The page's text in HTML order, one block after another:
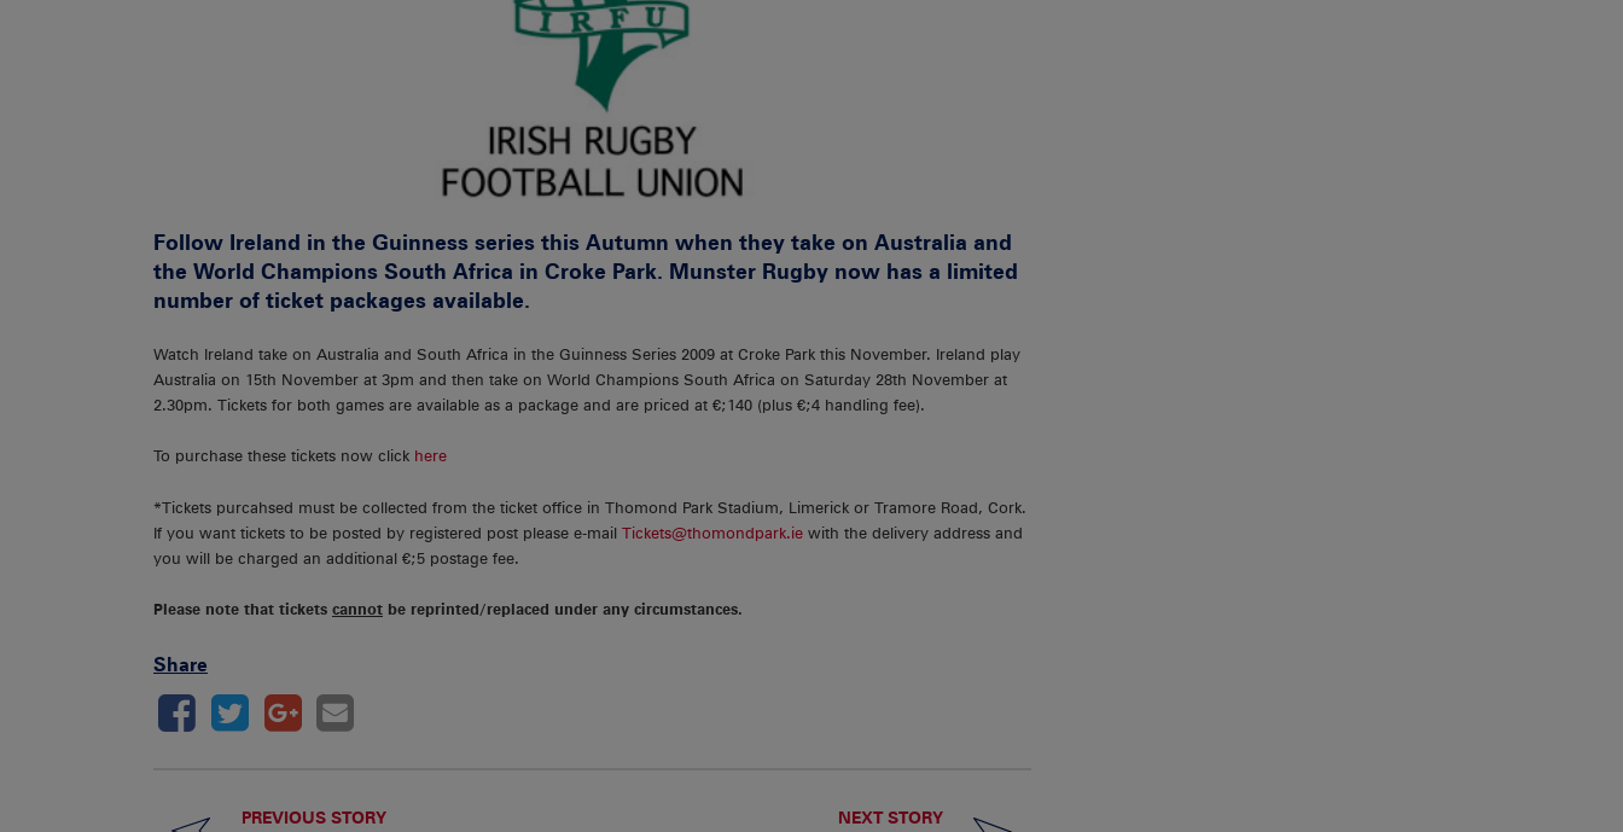
Follow Ireland in the Guinness series this Autumn when they take on Australia and
the World Champions South Africa in Croke Park. Munster Rugby now has a limited
number of ticket packages available.
Watch Ireland take on Australia and South Africa in the Guinness Series 2009 at Croke Park this November. Ireland play
Australia on 15th November at 3pm and then take on World Champions South Africa on Saturday 28th November at
2.30pm. Tickets for both games are available as a package and are priced at €;140 (plus €;4 handling fee).
To purchase these tickets now click here
*Tickets purcahsed must be collected from the ticket office in Thomond Park Stadium, Limerick or Tramore Road, Cork.
If you want tickets to be posted by registered post please e-mail Tickets@thomondpark.ie with the delivery address and
you will be charged an additional €;5 postage fee.
Please note that tickets cannot be reprinted/replaced under any circumstances.
Share
PREVIOUS STORY NEXT STORY